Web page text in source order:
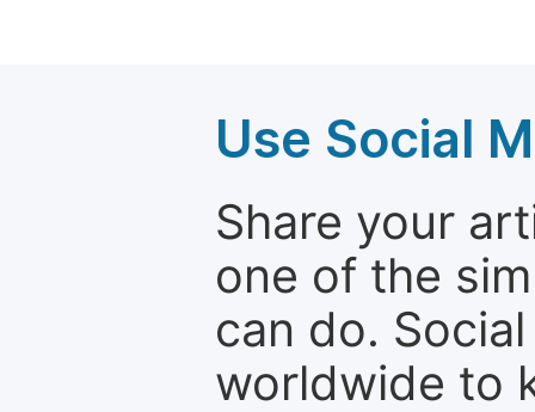
Use Social
Share your
one of the
can do.
worldwide to